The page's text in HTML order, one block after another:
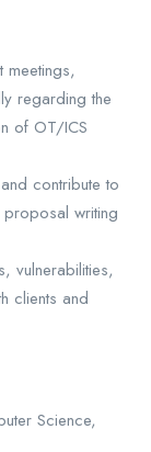
meetings,
regarding the
of OT/ICS
contribute to
writing
vulnerabilities,
clients and
Science,